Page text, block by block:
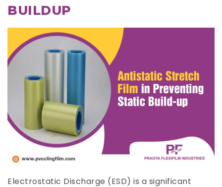
BUILDUP
Electrostatic Discharge (ESD) is a significant